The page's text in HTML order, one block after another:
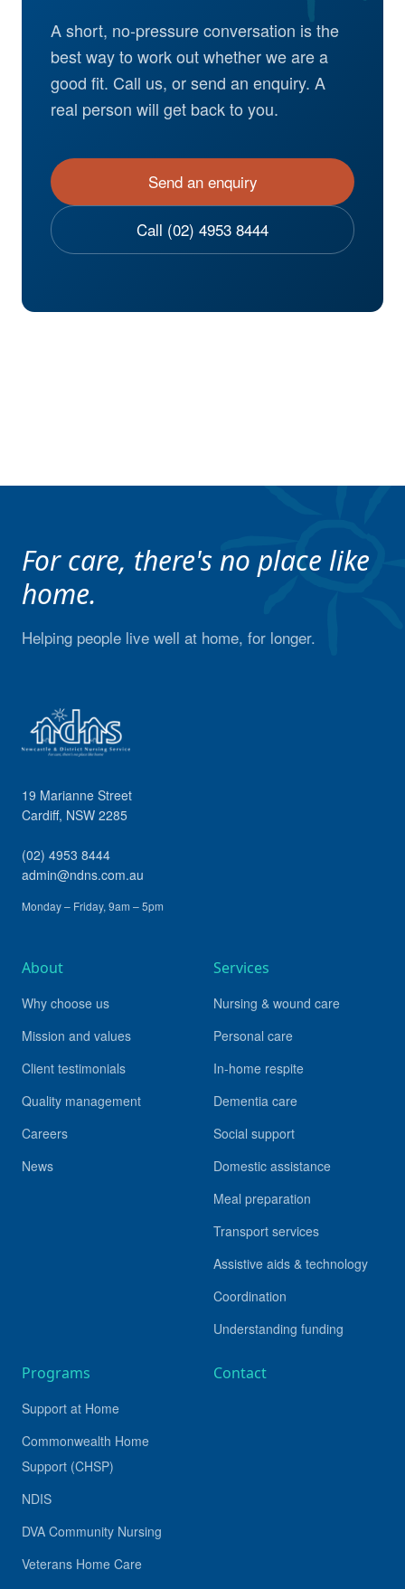
A short, no-pressure conversation is the
best way to work out whether we are a
good fit. Call us, or send an enquiry. A
real person will get back to you.
Send an enquiry
Call (02) 4953 8444
For care, there's no place like
home.
Helping people live well at home, for longer.
19 Marianne Street
Cardiff, NSW 2285
(02) 4953 8444
admin@ndns.com.au
Monday – Friday, 9am – 5pm
About
Why choose us
Mission and values
Client testimonials
Quality management
Careers
News
Services
Nursing & wound care
Personal care
In-home respite
Dementia care
Social support
Domestic assistance
Meal preparation
Transport services
Assistive aids & technology
Coordination
Understanding funding
Programs
Support at Home
Commonwealth Home
Support (CHSP)
NDIS
DVA Community Nursing
Veterans Home Care
Contact